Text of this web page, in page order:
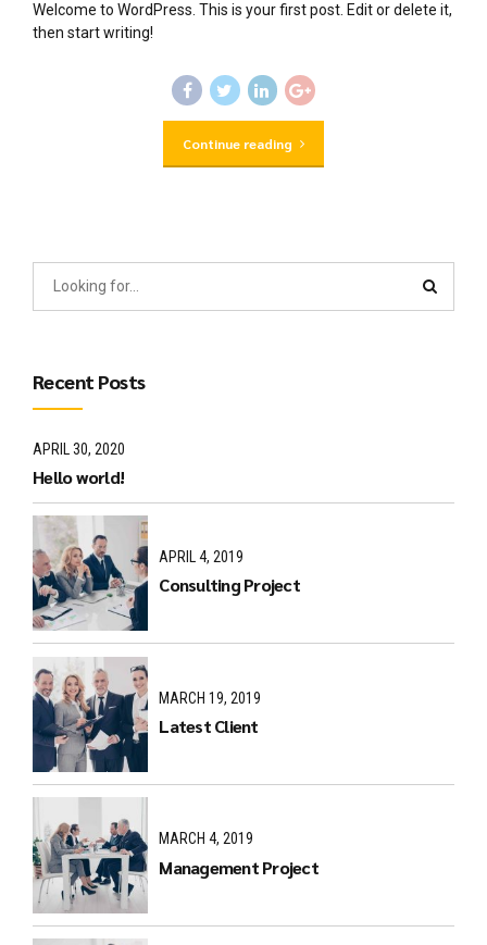
Welcome to WordPress. This is your first post. Edit or delete it,
then start writing!
Continue reading
Recent Posts
APRIL 30, 2020
Hello world!
APRIL 4, 2019
Consulting Project
MARCH 19, 2019
Latest Client
MARCH 4, 2019
Management Project